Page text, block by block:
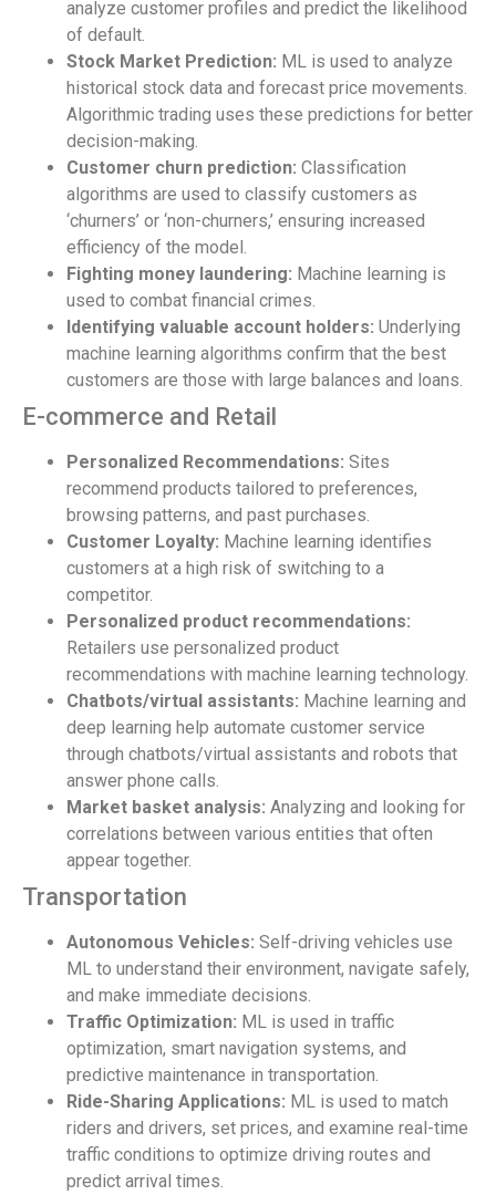
analyze customer profiles and predict the likelihood
of default.
Stock Market Prediction: ML is used to analyze
historical stock data and forecast price movements.
Algorithmic trading uses these predictions for better
decision-making.
Customer churn prediction: Classification
algorithms are used to classify customers as
‘churners’ or ‘non-churners,’ ensuring increased
efficiency of the model.
Fighting money laundering: Machine learning is
used to combat financial crimes.
Identifying valuable account holders: Underlying
machine learning algorithms confirm that the best
customers are those with large balances and loans.
E-commerce and Retail
Personalized Recommendations: Sites
recommend products tailored to preferences,
browsing patterns, and past purchases.
Customer Loyalty: Machine learning identifies
customers at a high risk of switching to a
competitor.
Personalized product recommendations:
Retailers use personalized product
recommendations with machine learning technology.
Chatbots/virtual assistants: Machine learning and
deep learning help automate customer service
through chatbots/virtual assistants and robots that
answer phone calls.
Market basket analysis: Analyzing and looking for
correlations between various entities that often
appear together.
Transportation
Autonomous Vehicles: Self-driving vehicles use
ML to understand their environment, navigate safely,
and make immediate decisions.
Traffic Optimization: ML is used in traffic
optimization, smart navigation systems, and
predictive maintenance in transportation.
Ride-Sharing Applications: ML is used to match
riders and drivers, set prices, and examine real-time
traffic conditions to optimize driving routes and
predict arrival times.